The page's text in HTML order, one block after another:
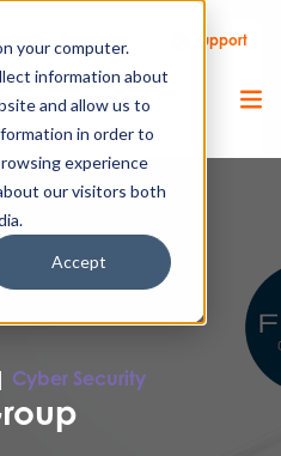
your computer.
information about
and allow us to
in order to
experience
our visitors both
Accept
Call Us Support
Cyber Security